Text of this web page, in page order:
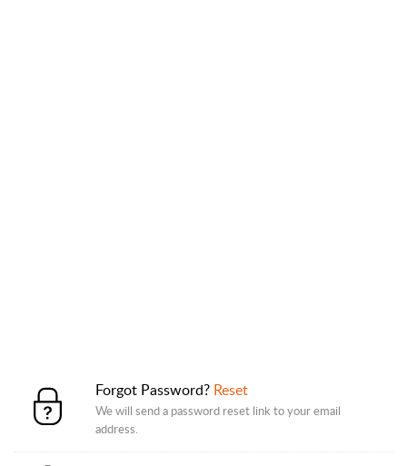
Forgot Password? Reset
We will send a password reset link to your email
address.